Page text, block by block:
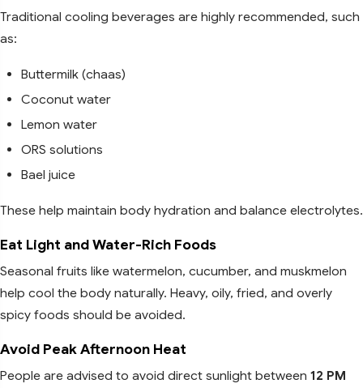
Traditional cooling beverages are highly recommended, such
as:
Buttermilk (chaas)
Coconut water
Lemon water
ORS solutions
Bael juice
These help maintain body hydration and balance electrolytes.
Eat Light and Water-Rich Foods
Seasonal fruits like watermelon, cucumber, and muskmelon
help cool the body naturally. Heavy, oily, fried, and overly
spicy foods should be avoided.
Avoid Peak Afternoon Heat
People are advised to avoid direct sunlight between 12 PM